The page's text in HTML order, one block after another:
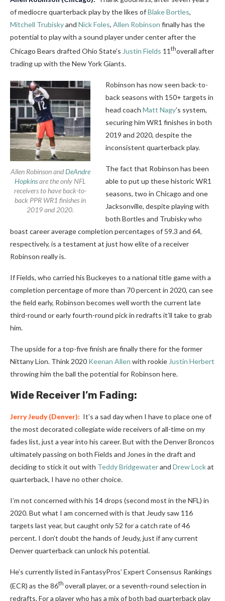
of mediocre quarterback play by the likes ofBlake Bortles,
Mitchell Trubiskyand Nick Foles, Allen Robinson finally has the
potential to play with a sound player under center after the
Chicago Bears drafted Ohio State’s Justin Fields 11 thoverall after
trading up with the New York Giants.
Allen Robinson andDeAndre
Hopkinsare the only NFL
receivers to have back-to-
back PPR WR1 finishes in
2019 and 2020.
Robinson has now seen back-to-
back seasons with 150+ targets in
head coach Matt Nagy’s system,
securing him WR1 finishes in both
2019 and 2020, despite the
inconsistent quarterback play.
The fact that Robinson has been
able to put up these historic WR1
seasons, two in Chicago and one
Jacksonville, despite playing with
both Bortles and Trubisky who
boast career average completion percentages of 59.3 and 64,
respectively, is a testament at just how elite of a receiver
Robinson really is.
If Fields, who carried his Buckeyes to a national title game with a
completion percentage of more than 70 percent in 2020, can see
the field early, Robinson becomes well worth the current late
third-round or early fourth-round pick in redrafts it’ll take to grab
him.
The upside for a top-five finish are finally there for the former
Nittany Lion. Think 2020 Keenan Allen with rookie Justin Herbert
throwing him the ball the potential for Robinson here.
Wide Receiver I’m Fading:
Jerry Jeudy(Denver): It’s a sad day when I have to place one of
the most decorated collegiate wide receivers of all-time on my
fades list, just a year into his career. But with the Denver Broncos
ultimately passing on both Fields and Jones in the draft and
deciding to stick it out with Teddy Bridgewaterand Drew Lockat
quarterback, I have no other choice.
I’m not concerned with his 14 drops (second most in the NFL) in
2020. But what I am concerned with is that Jeudy saw 116
targets last year, but caught only 52 for a catch rate of 46
percent. I don’t doubt the hands of Jeudy, just if any current
Denver quarterback can unlock his potential.
He’s currently listed in FantasyPros’ Expert Consensus Rankings
(ECR) as the 86th overall player, or a seventh-round selection in
redrafts. For a player who has a mix of both bad quarterback play